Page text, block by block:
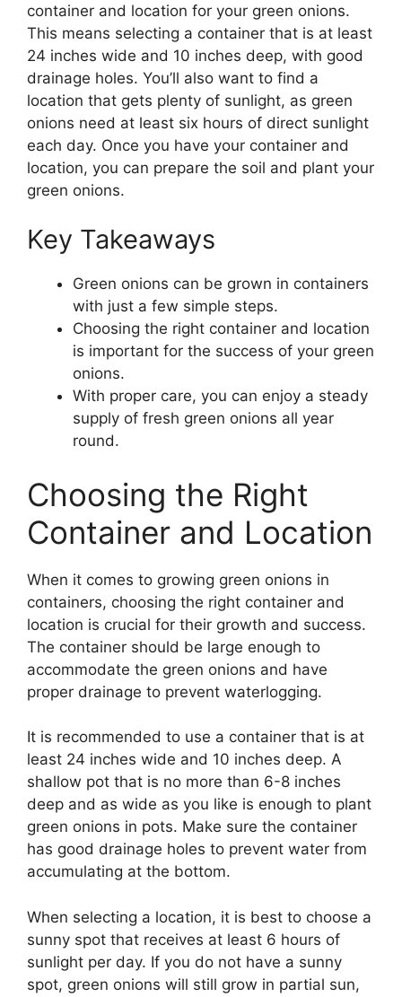
container and location for your green onions.
This means selecting a container that is at least
24 inches wide and 10 inches deep, with good
drainage holes. You’ll also want to find a
location that gets plenty of sunlight, as green
onions need at least six hours of direct sunlight
each day. Once you have your container and
location, you can prepare the soil and plant your
green onions.
Key Takeaways
Green onions can be grown in containers
with just a few simple steps.
Choosing the right container and location
is important for the success of your green
onions.
With proper care, you can enjoy a steady
supply of fresh green onions all year
round.
Choosing the Right
Container and Location
When it comes to growing green onions in
containers, choosing the right container and
location is crucial for their growth and success.
The container should be large enough to
accommodate the green onions and have
proper drainage to prevent waterlogging.
It is recommended to use a container that is at
least 24 inches wide and 10 inches deep. A
shallow pot that is no more than 6-8 inches
deep and as wide as you like is enough to plant
green onions in pots. Make sure the container
has good drainage holes to prevent water from
accumulating at the bottom.
When selecting a location, it is best to choose a
sunny spot that receives at least 6 hours of
sunlight per day. If you do not have a sunny
spot, green onions will still grow in partial sun,